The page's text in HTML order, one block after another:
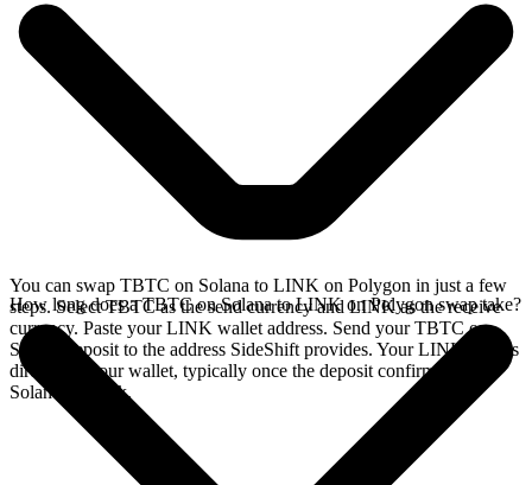
You can swap TBTC on Solana to LINK on Polygon in just a few
steps. Select TBTC as the send currency and LINK as the receive
currency. Paste your LINK wallet address. Send your TBTC on
Solana deposit to the address SideShift provides. Your LINK arrives
directly in your wallet, typically once the deposit confirms on the
Solana network.
How long does a TBTC on Solana to LINK on Polygon swap take?